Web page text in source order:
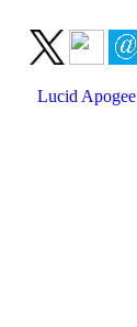
Lucid Apogee